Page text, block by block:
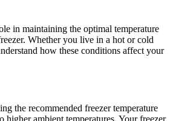
in maintaining the optimal temperature
Whether you live in a hot or cold
how these conditions affect your
the recommended freezer temperature